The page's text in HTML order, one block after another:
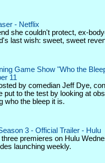
- Netflix
she couldn't protect, ex-
last wish: sweet, sweet
Game Show "Who the
11
by comedian Jeff Dye,
put to the test by looking at
who the bleep it is.
3 - Official Trailer - Hulu
premieres on Hulu
launching weekly.